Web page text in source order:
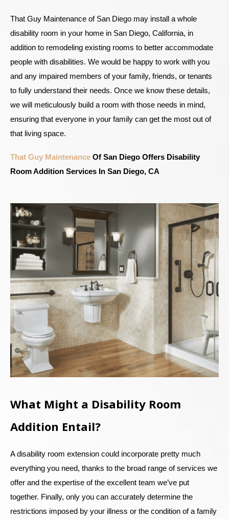
That Guy Maintenance of San Diego may install a whole
disability room in your home in San Diego, California, in
addition to remodeling existing rooms to better accommodate
people with disabilities. We would be happy to work with you
and any impaired members of your family, friends, or tenants
to fully understand their needs. Once we know these details,
we will meticulously build a room with those needs in mind,
ensuring that everyone in your family can get the most out of
that living space.
That Guy Maintenance Of San Diego Offers Disability
Room Addition Services In San Diego, CA
What Might a Disability Room
Addition Entail?
A disability room extension could incorporate pretty much
everything you need, thanks to the broad range of services we
offer and the expertise of the excellent team we’ve put
together. Finally, only you can accurately determine the
restrictions imposed by your illness or the condition of a family